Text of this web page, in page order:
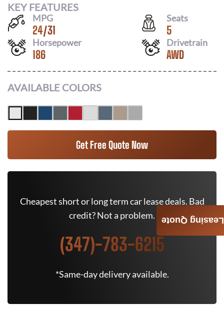
KEY FEATURES
MPG
24/31
Seats
5
Horsepower
186
Drivetrain
AWD
AVAILABLE COLORS
Get Free Quote Now
Cheapest short or long term car lease deals. Bad
credit? Not a problem.
(347)-783-6215
*Same-day delivery available.
Leasing Quote